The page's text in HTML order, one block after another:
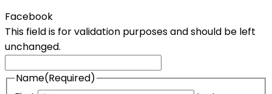
Facebook
This field is for validation purposes and should be left
unchanged.
Name(Required)